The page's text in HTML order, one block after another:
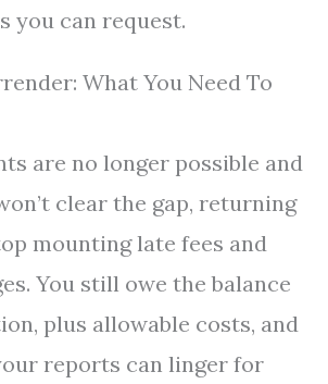
you can request.
What You Need To
are no longer possible and
clear the gap, returning
mounting late fees and
You still owe the balance
plus allowable costs, and
reports can linger for